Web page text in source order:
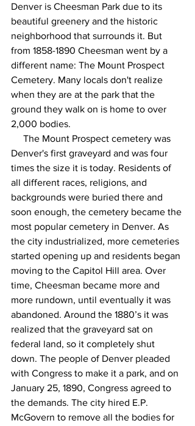
Denver is Cheesman Park due to its
beautiful greenery and the historic
neighborhood that surrounds it. But
from 1858-1890 Cheesman went by a
different name: The Mount Prospect
Cemetery. Many locals don't realize
when they are at the park that the
ground they walk on is home to over
2,000 bodies.
The Mount Prospect cemetery was
Denver's first graveyard and was four
times the size it is today. Residents of
all different races, religions, and
backgrounds were buried there and
soon enough, the cemetery became the
most popular cemetery in Denver. As
the city industrialized, more cemeteries
started opening up and residents began
moving to the Capitol Hill area. Over
time, Cheesman became more and
more rundown, until eventually it was
abandoned. Around the 1880’s it was
realized that the graveyard sat on
federal land, so it completely shut
down. The people of Denver pleaded
with Congress to make it a park, and on
January 25, 1890, Congress agreed to
the demands. The city hired E.P.
McGovern to remove all the bodies for